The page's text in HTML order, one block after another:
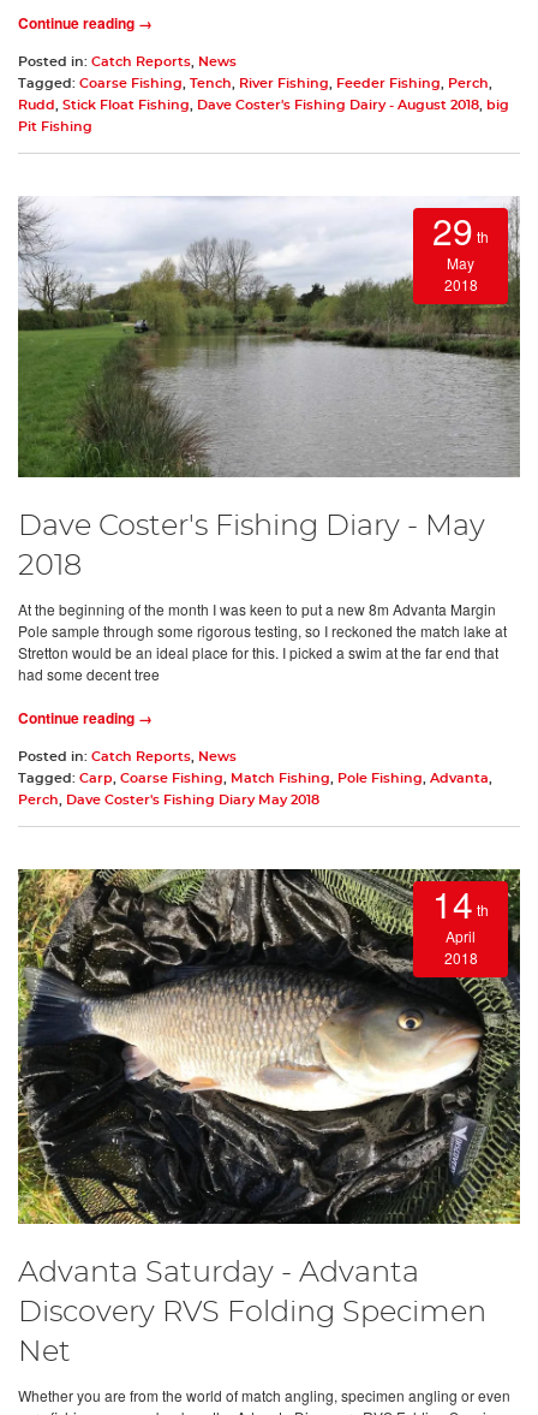
Continue reading →
Posted in: Catch Reports
News
Tagged: Coarse Fishing Tench River Fishing Feeder Fishing Perch
Rudd
Stick Float Fishing Dave Coster's Fishing Dairy - August 2018
big
Pit Fishing
29 th
May
2018
Dave Coster's Fishing Diary - May
2018
At the beginning of the month I was keen to put a new 8m Advanta Margin
Pole sample through some rigorous testing, so I reckoned the match lake at
Stretton would be an ideal place for this. I picked a swim at the far end that
had some decent tree
Continue reading →
Posted in: Catch Reports, News
Tagged: Carp, Coarse Fishing, Match Fishing, Pole Fishing, Advanta,
Perch, Dave Coster's Fishing Diary May 2018
14 th
April
2018
Advanta Saturday - Advanta
Discovery RVS Folding Specimen
Net
Whether you are from the world of match angling, specimen angling or even